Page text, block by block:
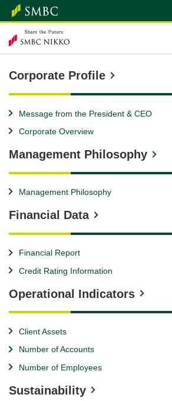
Corporate Profile
Message from the President & CEO
Corporate Overview
Management Philosophy
Management Philosophy
Financial Data
Financial Report
Credit Rating Information
Operational Indicators
Client Assets
Number of Accounts
Number of Employees
Sustainability